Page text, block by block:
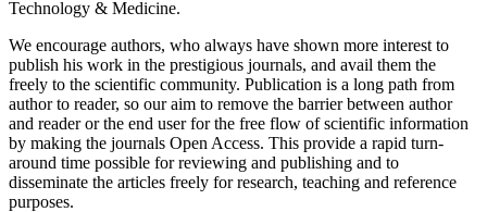
Technology & Medicine.
We encourage authors, who always have shown more interest to
publish his work in the prestigious journals, and avail them the
freely to the scientific community. Publication is a long path from
author to reader, so our aim to remove the barrier between author
and reader or the end user for the free flow of scientific information
by making the journals Open Access. This provide a rapid turn-
around time possible for reviewing and publishing and to
disseminate the articles freely for research, teaching and reference
purposes.